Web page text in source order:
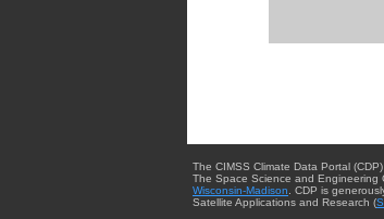
The CIMSS Climate Data Portal
The Space Science and Engineering
Wisconsin-Madison . CDP is
Satellite Applications and Research (